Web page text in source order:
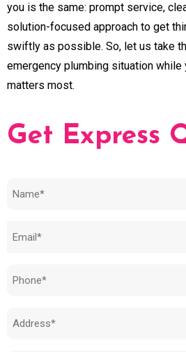
you is the same: prompt service,
solution-focused approach to get
swiftly as possible. So, let us take
emergency plumbing situation while
matters most.
Get Express
Name
Email
Phone
Address